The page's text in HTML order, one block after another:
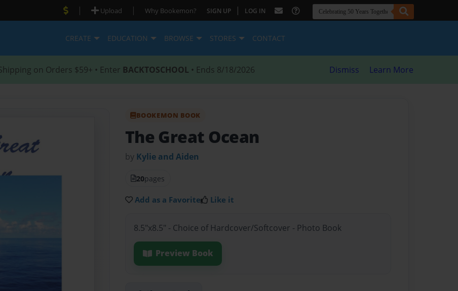
| Upload | Why Bookemon? SIGN UP | LOG IN
CREATE EDUCATION BROWSE STORES CONTACT
Shipping on Orders $59+ • Enter BACKTOSCHOOL • Ends 8/18/2026 Dismiss Learn More
BOOKEMON BOOK
The Great Ocean
by Kylie and Aiden
20pages
Add as a Favorite Like it
8.5"x8.5" - Choice of Hardcover/Softcover - Photo Book
Preview Book